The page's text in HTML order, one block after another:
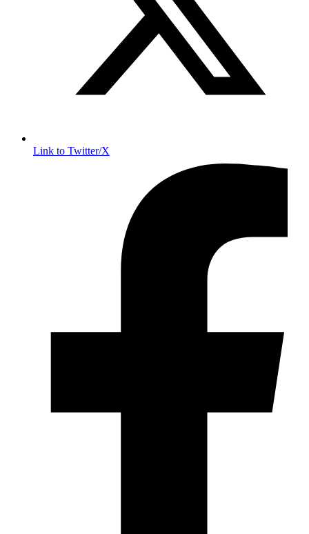
Link to Twitter/X